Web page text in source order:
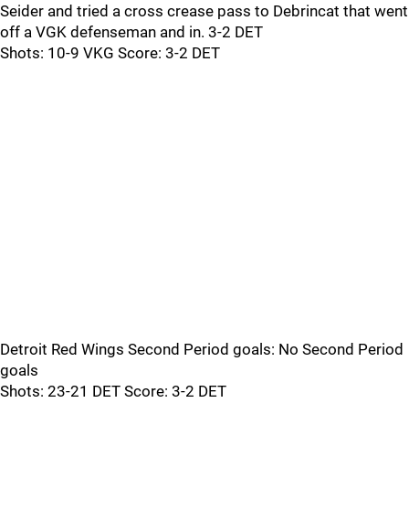
Seider and tried a cross crease pass to Debrincat that went
off a VGK defenseman and in. 3-2 DET
Shots: 10-9 VKG Score: 3-2 DET
Detroit Red Wings Second Period goals: No Second Period
goals
Shots: 23-21 DET Score: 3-2 DET